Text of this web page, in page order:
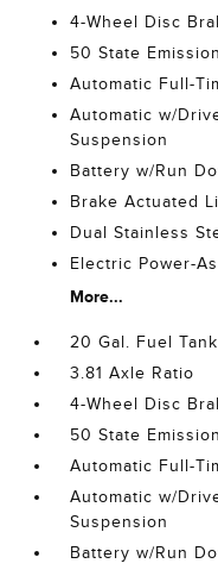
4-Wheel Disc
50 State
Automatic Full-
Automatic w/
Suspension
Battery w/Run
Brake Actuated
Dual Stainless
Electric Power-
More...
20 Gal. Fuel Tank
3.81 Axle Ratio
4-Wheel Disc
50 State
Automatic Full-
Automatic w/
Suspension
Battery w/Run